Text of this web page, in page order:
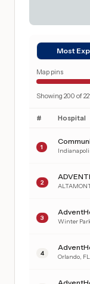
Most
Map pins
Showing 200 of
# Hospital
1
2
3 Winter
4 Orlando FL